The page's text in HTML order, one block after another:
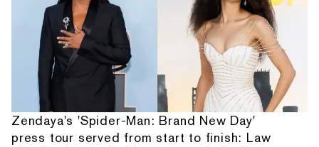
Zendaya's 'Spider-Man: Brand New Day'
press tour served from start to finish: Law